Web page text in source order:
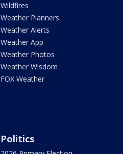
Wildfires
Weather Planners
Weather Alerts
Weather App
Weather Photos
Weather Wisdom
FOX Weather
Politics